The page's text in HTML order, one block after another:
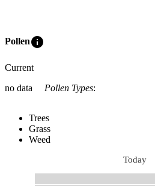
Polleninfo
Current
no data
Pollen Types:
Trees
Grass
Weed
Today